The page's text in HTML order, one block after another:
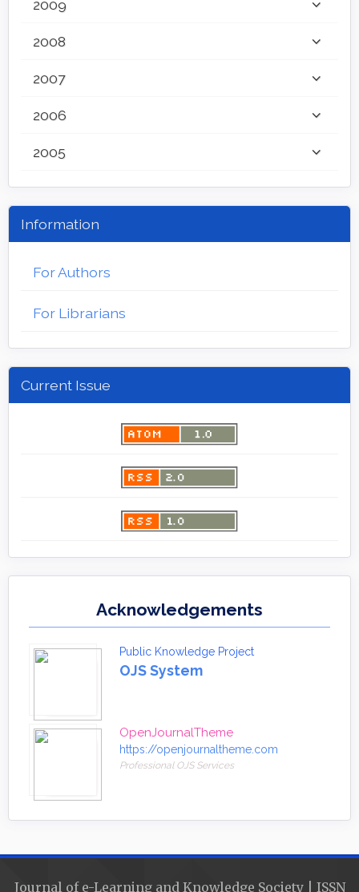
2009
2008
2007
2006
2005
Information
For Authors
For Librarians
Current Issue
Acknowledgements
Public Knowledge Project
OJS System
OpenJournalTheme
https://openjournaltheme.com
Professional OJS Services
Journal of e-Learning and Knowledge Society | ISSN